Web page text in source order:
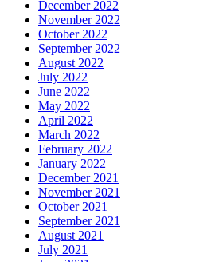
December 2022
November 2022
October 2022
September 2022
August 2022
July 2022
June 2022
May 2022
April 2022
March 2022
February 2022
January 2022
December 2021
November 2021
October 2021
September 2021
August 2021
July 2021